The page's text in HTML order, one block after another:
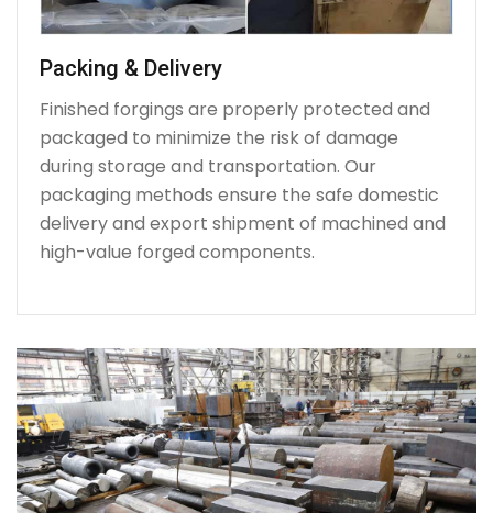
Packing & Delivery
Finished forgings are properly protected and
packaged to minimize the risk of damage
during storage and transportation. Our
packaging methods ensure the safe domestic
delivery and export shipment of machined and
high-value forged components.